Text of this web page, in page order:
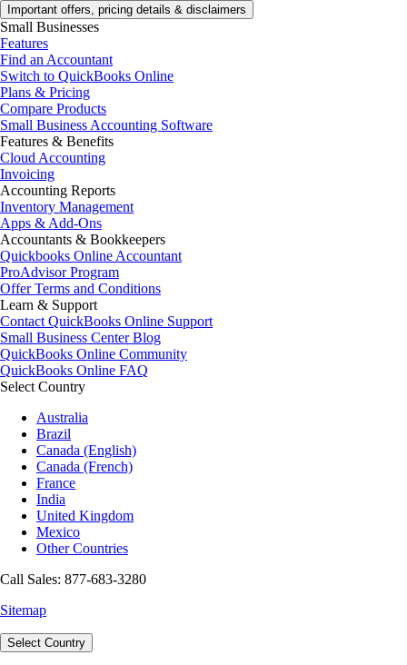
Important offers, pricing details & disclaimers
Small Businesses
Features
Find an Accountant
Switch to QuickBooks Online
Plans & Pricing
Compare Products
Small Business Accounting Software
Features & Benefits
Cloud Accounting
Invoicing
Accounting Reports
Inventory Management
Apps & Add-Ons
Accountants & Bookkeepers
Quickbooks Online Accountant
ProAdvisor Program
Offer Terms and Conditions
Learn & Support
Contact QuickBooks Online Support
Small Business Center Blog
QuickBooks Online Community
QuickBooks Online FAQ
Select Country
Australia
Brazil
Canada (English)
Canada (French)
France
India
United Kingdom
Mexico
Other Countries
Call Sales: 877-683-3280
Sitemap
Select Country